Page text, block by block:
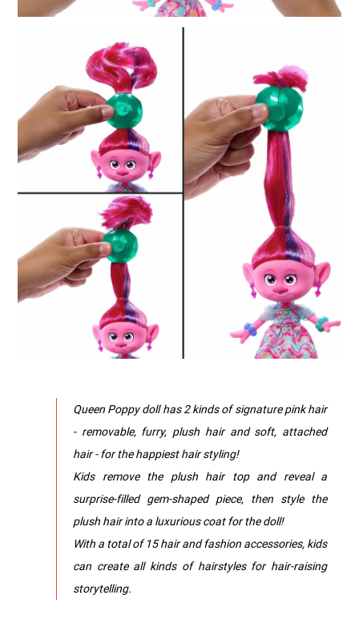
Queen Poppy doll has 2 kinds of signature pink hair
- removable, furry, plush hair and soft, attached
hair - for the happiest hair styling!
​Kids remove the plush hair top and reveal a
surprise-filled gem-shaped piece, then style the
plush hair into a luxurious coat for the doll!
​With a total of 15 hair and fashion accessories, kids
can create all kinds of hairstyles for hair-raising
storytelling.